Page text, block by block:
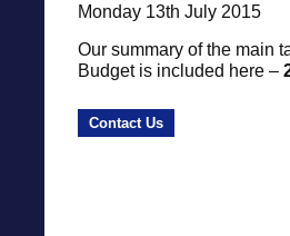
Monday 13th July 2015
Our summary of the main
Budget is included here –
Contact Us